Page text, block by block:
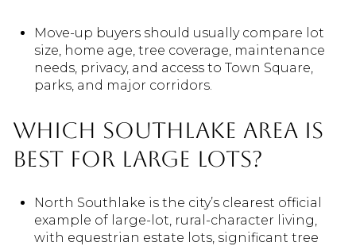
Move-up buyers should usually compare lot
size, home age, tree coverage, maintenance
needs, privacy, and access to Town Square,
parks, and major corridors.
Which Southlake area is
best for large lots?
North Southlake is the city’s clearest official
example of large-lot, rural-character living,
with equestrian estate lots, significant tree